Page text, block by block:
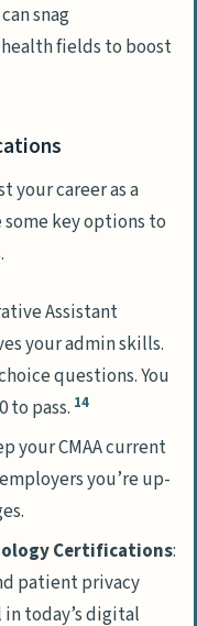
snag
fields to boost
your career as a
key options to
Assistant
your admin skills.
questions. You
to pass. 14
your CMAA current
you’re up-
Certifications:
patient privacy
in today’s digital